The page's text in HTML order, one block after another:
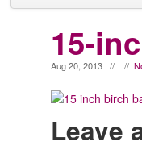
15-
Aug 20, 2013 // //
Leave